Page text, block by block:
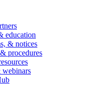
education
& notices
procedures
webinars